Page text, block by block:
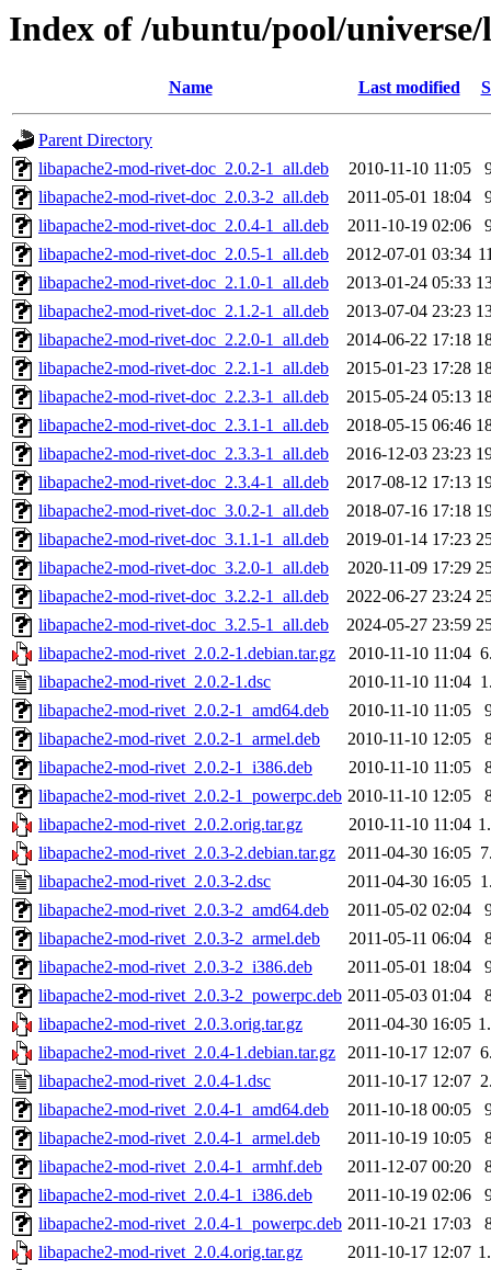
Index of /ubuntu/pool/
Name Last modified
Parent Directory
libapache2-mod-rivet-doc_2.0.2-1_all.deb
2010-11-10 11:05
libapache2-mod-rivet-doc_2.0.3-2_all.deb
2011-05-01 18:04
libapache2-mod-rivet-doc_2.0.4-1_all.deb
2011-10-19 02:06
libapache2-mod-rivet-doc_2.0.5-1_all.deb
2012-07-01 03:34
libapache2-mod-rivet-doc_2.1.0-1_all.deb
2013-01-24 05:33
libapache2-mod-rivet-doc_2.1.2-1_all.deb
2013-07-04 23:23
libapache2-mod-rivet-doc_2.2.0-1_all.deb
2014-06-22 17:18
libapache2-mod-rivet-doc_2.2.1-1_all.deb
2015-01-23 17:28
libapache2-mod-rivet-doc_2.2.3-1_all.deb
2015-05-24 05:13
libapache2-mod-rivet-doc_2.3.1-1_all.deb
2018-05-15 06:46
libapache2-mod-rivet-doc_2.3.3-1_all.deb
2016-12-03 23:23
libapache2-mod-rivet-doc_2.3.4-1_all.deb
2017-08-12 17:13
libapache2-mod-rivet-doc_3.0.2-1_all.deb
2018-07-16 17:18
libapache2-mod-rivet-doc_3.1.1-1_all.deb
2019-01-14 17:23
libapache2-mod-rivet-doc_3.2.0-1_all.deb
2020-11-09 17:29
libapache2-mod-rivet-doc_3.2.2-1_all.deb
2022-06-27 23:24
libapache2-mod-rivet-doc_3.2.5-1_all.deb
2024-05-27 23:59
libapache2-mod-rivet_2.0.2-1.debian.tar.gz
2010-11-10 11:04
libapache2-mod-rivet_2.0.2-1.dsc
2010-11-10 11:04
libapache2-mod-rivet_2.0.2-1_amd64.deb
2010-11-10 11:05
libapache2-mod-rivet_2.0.2-1_armel.deb
2010-11-10 12:05
libapache2-mod-rivet_2.0.2-1_i386.deb
2010-11-10 11:05
libapache2-mod-rivet_2.0.2-1_powerpc.deb 2010-11-10 12:05
libapache2-mod-rivet_2.0.2.orig.tar.gz
2010-11-10 11:04
libapache2-mod-rivet_2.0.3-2.debian.tar.gz
2011-04-30 16:05
libapache2-mod-rivet_2.0.3-2.dsc
2011-04-30 16:05
libapache2-mod-rivet_2.0.3-2_amd64.deb
2011-05-02 02:04
libapache2-mod-rivet_2.0.3-2_armel.deb
2011-05-11 06:04
libapache2-mod-rivet_2.0.3-2_i386.deb
2011-05-01 18:04
libapache2-mod-rivet_2.0.3-2_powerpc.deb 2011-05-03 01:04
libapache2-mod-rivet_2.0.3.orig.tar.gz
2011-04-30 16:05
libapache2-mod-rivet_2.0.4-1.debian.tar.gz
2011-10-17 12:07
libapache2-mod-rivet_2.0.4-1.dsc
2011-10-17 12:07
libapache2-mod-rivet_2.0.4-1_amd64.deb
2011-10-18 00:05
libapache2-mod-rivet_2.0.4-1_armel.deb
2011-10-19 10:05
libapache2-mod-rivet_2.0.4-1_armhf.deb
2011-12-07 00:20
libapache2-mod-rivet_2.0.4-1_i386.deb
2011-10-19 02:06
libapache2-mod-rivet_2.0.4-1_powerpc.deb 2011-10-21 17:03
libapache2-mod-rivet_2.0.4.orig.tar.gz
2011-10-17 12:07